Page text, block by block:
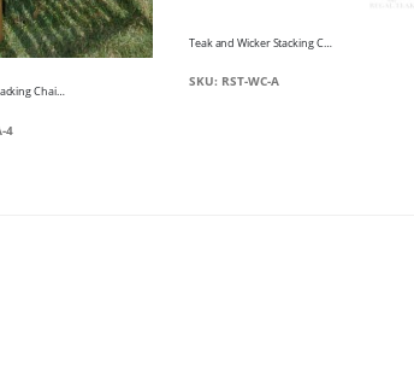
Teak Tisbury Stacking Chair with Arms
4
Teak and Wicker Stacking Chair
SKU: RST-WC-A